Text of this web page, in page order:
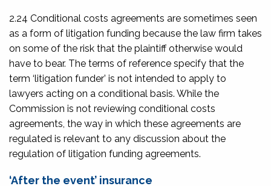
2.24 Conditional costs agreements are sometimes seen
as a form of litigation funding because the law firm takes
on some of the risk that the plaintiff otherwise would
have to bear. The terms of reference specify that the
term ‘litigation funder’ is not intended to apply to
lawyers acting on a conditional basis. While the
Commission is not reviewing conditional costs
agreements, the way in which these agreements are
regulated is relevant to any discussion about the
regulation of litigation funding agreements.
‘After the event’ insurance